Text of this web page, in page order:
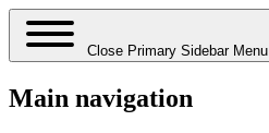
Close Primary Sidebar Menu
Main navigation